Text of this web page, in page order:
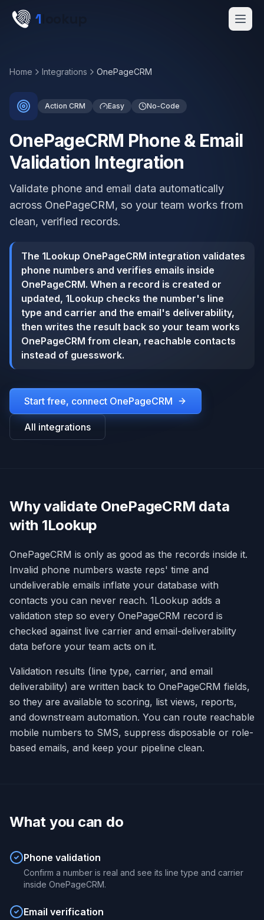
Skip to main content
1
Home Integrations OnePageCRM
Action CRM Easy No-Code
OnePageCRM Phone & Email
Validation Integration
Validate phone and email data automatically
across OnePageCRM, so your team works from
clean, verified records.
The 1Lookup OnePageCRM integration validates
phone numbers and verifies emails inside
OnePageCRM. When a record is created or
updated, 1Lookup checks the number's line
type and carrier and the email's deliverability,
then writes the result back so your team works
OnePageCRM from clean, reachable contacts
instead of guesswork.
Start free, connect OnePageCRM
All integrations
Why validate OnePageCRM data
with 1Lookup
OnePageCRM is only as good as the records inside it.
Invalid phone numbers waste reps' time and
undeliverable emails inflate your database with
contacts you can never reach. 1Lookup adds a
validation step so every OnePageCRM record is
checked against live carrier and email-deliverability
data before your team acts on it.
Validation results (line type, carrier, and email
deliverability) are written back to OnePageCRM fields,
so they are available to scoring, list views, reports,
and downstream automation. You can route reachable
mobile numbers to SMS, suppress disposable or role-
based emails, and keep your pipeline clean.
What you can do
Phone validation
Confirm a number is real and see its line type and carrier
inside OnePageCRM.
Email verification